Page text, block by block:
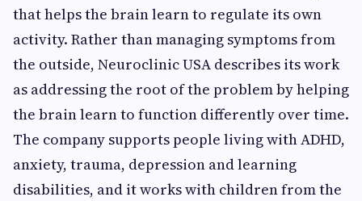
that helps the brain learn to regulate its own
activity. Rather than managing symptoms from
the outside, Neuroclinic USA describes its work
as addressing the root of the problem by helping
the brain learn to function differently over time.
The company supports people living with ADHD,
anxiety, trauma, depression and learning
disabilities, and it works with children from the